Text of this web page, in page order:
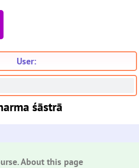
User:
śāstrā
About this page